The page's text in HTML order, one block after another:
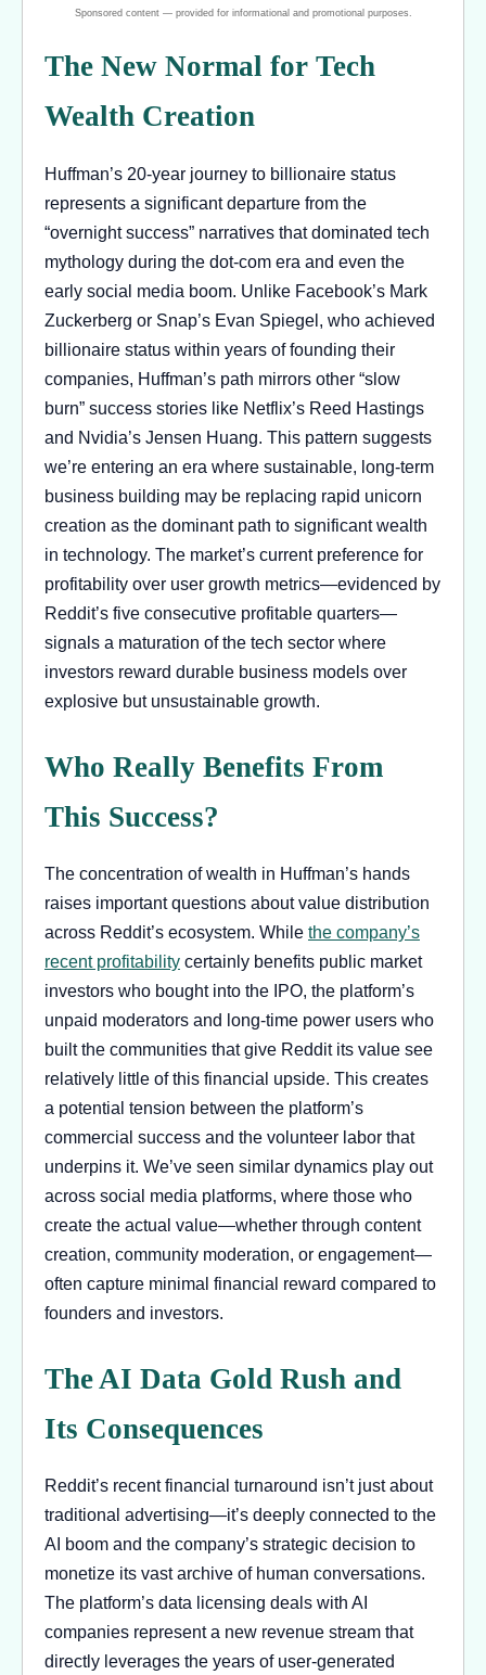
The New Normal for Tech
Wealth Creation
Huffman’s 20-year journey to billionaire status
represents a significant departure from the
“overnight success” narratives that dominated tech
mythology during the dot-com era and even the
early social media boom. Unlike Facebook’s Mark
Zuckerberg or Snap’s Evan Spiegel, who achieved
billionaire status within years of founding their
companies, Huffman’s path mirrors other “slow
burn” success stories like Netflix’s Reed Hastings
and Nvidia’s Jensen Huang. This pattern suggests
we’re entering an era where sustainable, long-term
business building may be replacing rapid unicorn
creation as the dominant path to significant wealth
in technology. The market’s current preference for
profitability over user growth metrics—evidenced by
Reddit’s five consecutive profitable quarters—
signals a maturation of the tech sector where
investors reward durable business models over
explosive but unsustainable growth.
Who Really Benefits From
This Success?
The concentration of wealth in Huffman’s hands
raises important questions about value distribution
across Reddit’s ecosystem. While the company’s
recent profitability certainly benefits public market
investors who bought into the IPO, the platform’s
unpaid moderators and long-time power users who
built the communities that give Reddit its value see
relatively little of this financial upside. This creates
a potential tension between the platform’s
commercial success and the volunteer labor that
underpins it. We’ve seen similar dynamics play out
across social media platforms, where those who
create the actual value—whether through content
creation, community moderation, or engagement—
often capture minimal financial reward compared to
founders and investors.
The AI Data Gold Rush and
Its Consequences
Reddit’s recent financial turnaround isn’t just about
traditional advertising—it’s deeply connected to the
AI boom and the company’s strategic decision to
monetize its vast archive of human conversations.
The platform’s data licensing deals with AI
companies represent a new revenue stream that
directly leverages the years of user-generated